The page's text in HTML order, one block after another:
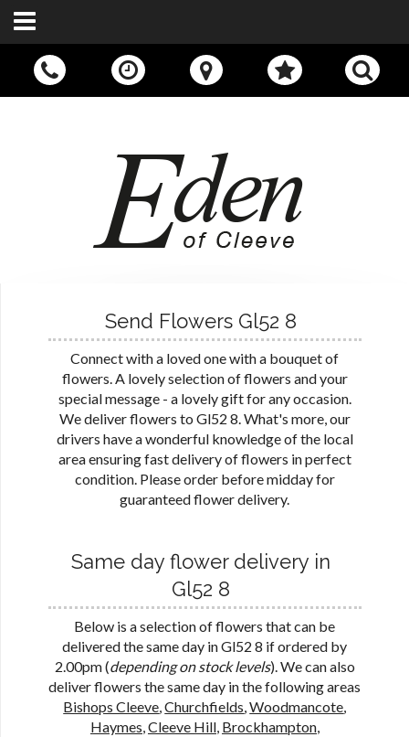
Call Us:
01242 676400
Send Flowers Gl52 8
Connect with a loved one with a bouquet of
flowers. A lovely selection of flowers and your
special message - a lovely gift for any occasion.
We deliver flowers to Gl52 8. What's more, our
drivers have a wonderful knowledge of the local
area ensuring fast delivery of flowers in perfect
condition. Please order before midday for
guaranteed flower delivery.
Same day flower delivery in
Gl52 8
Below is a selection of flowers that can be
delivered the same day in Gl52 8 if ordered by
2.00pm (depending on stock levels). We can also
deliver flowers the same day in the following areas
Bishops Cleeve,Churchfields,Woodmancote,
Haymes,Cleeve Hill, Brockhampton,